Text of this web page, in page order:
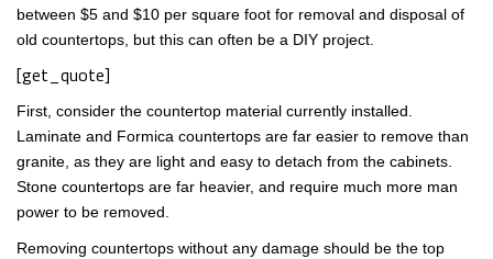
between $5 and $10 per square foot for removal and disposal of
old countertops, but this can often be a DIY project.
[get_quote]
First, consider the countertop material currently installed.
Laminate and Formica countertops are far easier to remove than
granite, as they are light and easy to detach from the cabinets.
Stone countertops are far heavier, and require much more man
power to be removed.
Removing countertops without any damage should be the top